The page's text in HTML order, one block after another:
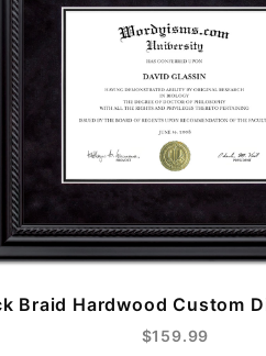
Braid Hardwood Custom
$159.99